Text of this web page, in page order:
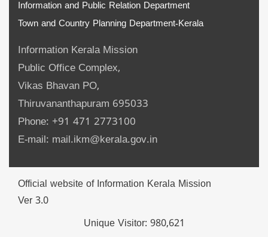
Information and Public Relation Department
Town and Country Planning Department-Kerala
Information Kerala Mission
Public Office Complex,
Vikas Bhavan PO,
Thiruvananthapuram 695033
Phone: +91 471 2773100
E-mail: mail.ikm@kerala.gov.in
Official website of Information Kerala Mission
Ver 3.0
Unique Visitor: 980,621